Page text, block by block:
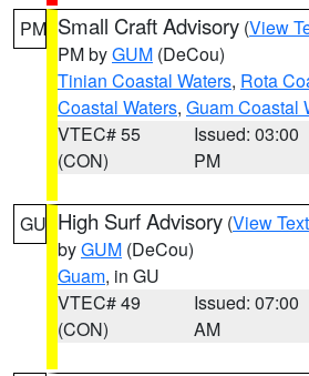
PM Small Craft Advisory (View
PM byGUM (DeCou)
Tinian Coastal Waters, Rota
Coastal Waters, Guam Coastal
VTEC# 55
(CON)
Issued: 03:00
PM
GU High Surf Advisory (View Text
byGUM (DeCou)
Guam, in GU
VTEC# 49
(CON)
Issued: 07:00
AM